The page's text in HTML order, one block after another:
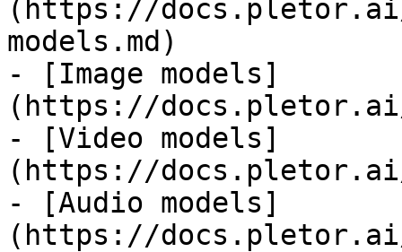
(https://
models.md)
- [Image models]
(https://docs.pletor.ai/
- [Video models]
(https://docs.pletor.ai/
- [Audio models]
(https://docs.pletor.ai/